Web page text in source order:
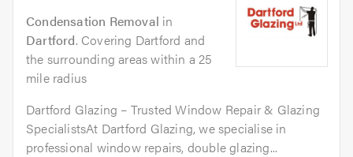
Condensation Removal in
Dartford. Covering Dartford and
the surrounding areas within a 25
mile radius
Dartford Glazing – Trusted Window Repair & Glazing
SpecialistsAt Dartford Glazing, we specialise in
professional window repairs, double glazing...